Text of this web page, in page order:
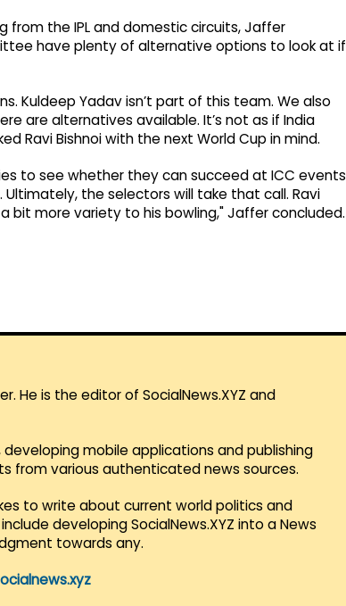
the IPL and domestic circuits, Jaffer
have plenty of alternative options to look at if
Kuldeep Yadav isn’t part of this team. We also
are alternatives available. It’s not as if India
Ravi Bishnoi with the next World Cup in mind.
to see whether they can succeed at ICC events
the selectors will take that call. Ravi
bit more variety to his bowling," Jaffer concluded.
He is the editor of SocialNews.XYZ and
mobile applications and publishing
from various authenticated news sources.
to write about current world politics and
developing SocialNews.XYZ into a News
towards any.